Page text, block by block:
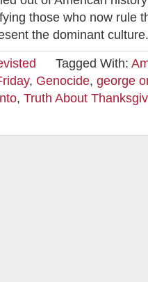
those who now rule
the dominant
Tagged With:
, Genocide, george
, Truth About